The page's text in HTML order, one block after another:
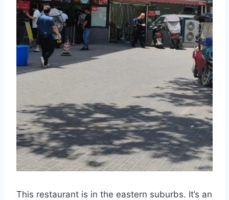
This restaurant is in the eastern suburbs. It’s an